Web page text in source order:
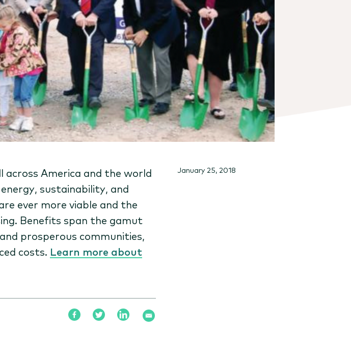
January 25, 2018
across America and the world
sustainability, and
ever more viable and the
Benefits span the gamut
prosperous communities,
costs. Learn more about